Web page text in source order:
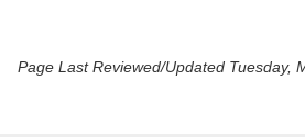
Page Last Reviewed/Updated Tuesday,